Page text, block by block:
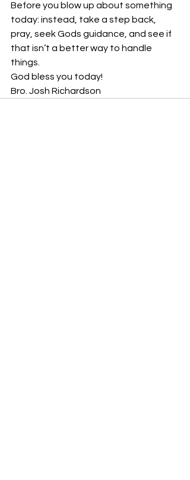
Before you blow up about something
today: instead, take a step back,
pray, seek Gods guidance, and see if
that isn’t a better way to handle
things.
God bless you today!
Bro. Josh Richardson